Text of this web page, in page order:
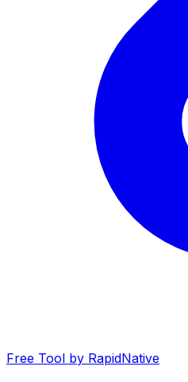
Free Tool by RapidNative